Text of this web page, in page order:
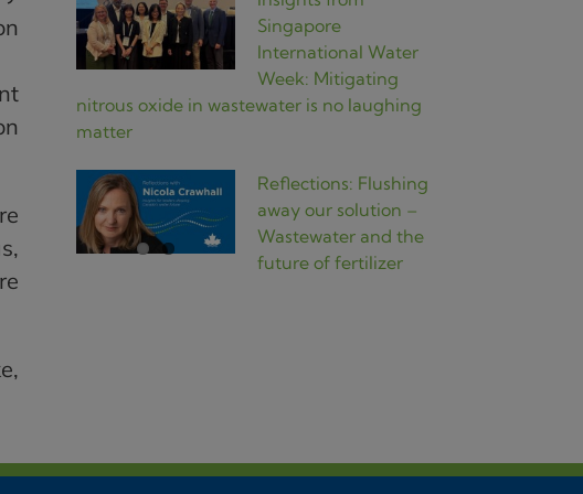
Singapore
International Water
Week: Mitigating
nitrous oxide in wastewater is no laughing
matter
Reflections: Flushing
away our solution –
Wastewater and the
future of fertilizer